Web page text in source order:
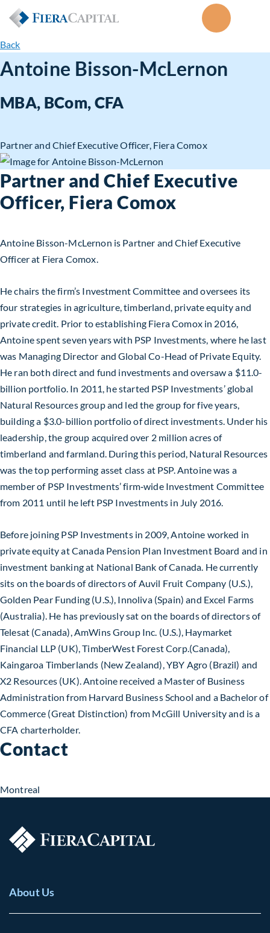
Back
Antoine Bisson-McLernon
MBA, BCom, CFA
Partner and Chief Executive Officer, Fiera Comox
Partner and Chief Executive
Officer, Fiera Comox
Antoine Bisson-McLernon is Partner and Chief Executive
Officer at Fiera Comox.
He chairs the firm’s Investment Committee and oversees its
four strategies in agriculture, timberland, private equity and
private credit. Prior to establishing Fiera Comox in 2016,
Antoine spent seven years with PSP Investments, where he last
was Managing Director and Global Co-Head of Private Equity.
He ran both direct and fund investments and oversaw a $11.0-
billion portfolio. In 2011, he started PSP Investments’ global
Natural Resources group and led the group for five years,
building a $3.0-billion portfolio of direct investments. Under his
leadership, the group acquired over 2 million acres of
timberland and farmland. During this period, Natural Resources
was the top performing asset class at PSP. Antoine was a
member of PSP Investments’ firm‑wide Investment Committee
from 2011 until he left PSP Investments in July 2016.
Before joining PSP Investments in 2009, Antoine worked in
private equity at Canada Pension Plan Investment Board and in
investment banking at National Bank of Canada. He currently
sits on the boards of directors of Auvil Fruit Company (U.S.),
Golden Pear Funding (U.S.), Innoliva (Spain) and Excel Farms
(Australia). He has previously sat on the boards of directors of
Telesat (Canada), AmWins Group Inc. (U.S.), Haymarket
Financial LLP (UK), TimberWest Forest Corp.(Canada),
Kaingaroa Timberlands (New Zealand), YBY Agro (Brazil) and
X2 Resources (UK). Antoine received a Master of Business
Administration from Harvard Business School and a Bachelor of
Commerce (Great Distinction) from McGill University and is a
CFA charterholder.
Contact
Montreal
About Us